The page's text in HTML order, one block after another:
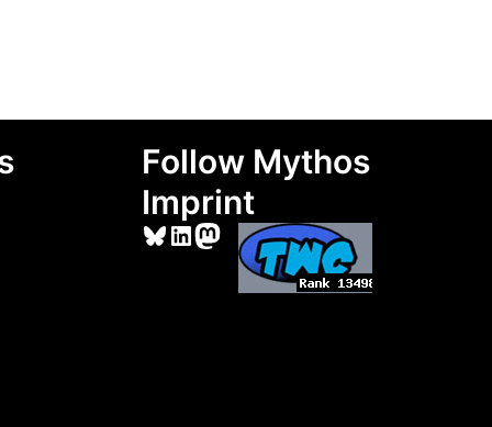
Follow Mythos
Imprint
Bluesky
LinkedIn
Mastodon